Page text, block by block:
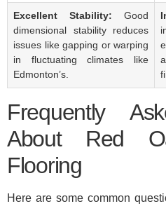
Excellent Stability: Good
dimensional stability reduces
issues like gapping or warping
in fluctuating climates like
Edmonton’s.
Frequently
About Red
Flooring
Here are some common